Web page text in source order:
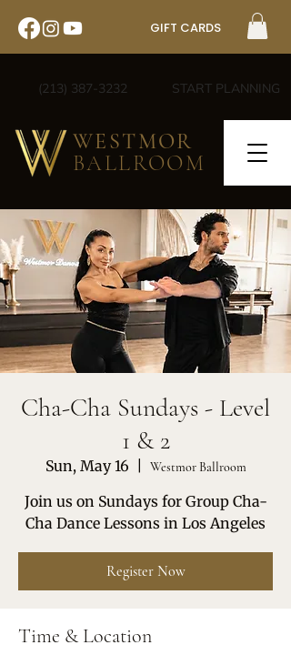
GIFT CARDS
(213) 387-3232 START PLANNING
WESTMOR
BALLROOM
Cha-Cha Sundays - Level
1 & 2
Sun, May 16 Westmor Ballroom
Join us on Sundays for Group Cha-
Cha Dance Lessons in Los Angeles
Register Now
Time & Location